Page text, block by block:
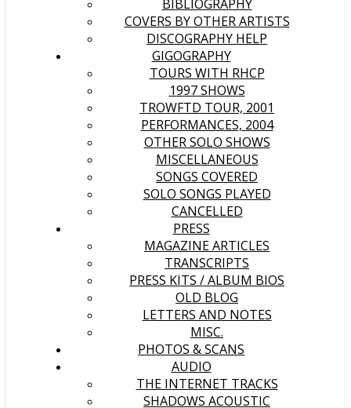
BIBLIOGRAPHY
COVERS BY OTHER ARTISTS
DISCOGRAPHY HELP
GIGOGRAPHY
TOURS WITH RHCP
1997 SHOWS
TROWFTD TOUR, 2001
PERFORMANCES, 2004
OTHER SOLO SHOWS
MISCELLANEOUS
SONGS COVERED
SOLO SONGS PLAYED
CANCELLED
PRESS
MAGAZINE ARTICLES
TRANSCRIPTS
PRESS KITS / ALBUM BIOS
OLD BLOG
LETTERS AND NOTES
MISC.
PHOTOS & SCANS
AUDIO
THE INTERNET TRACKS
SHADOWS ACOUSTIC